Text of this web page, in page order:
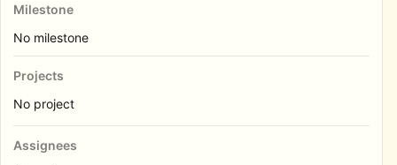
Milestone
No milestone
Projects
No project
Assignees